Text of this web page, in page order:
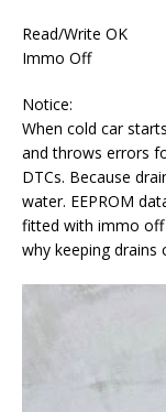
Read/Write OK
Immo Off
Notice:
When cold car
and throws errors
DTCs. Because
water. EEPROM
fitted with immo off
why keeping drains